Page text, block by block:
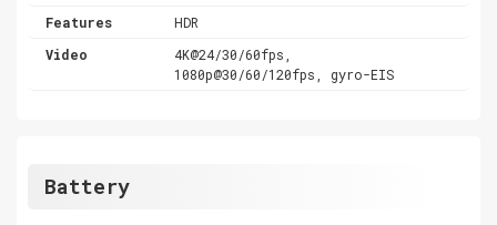
Features
HDR
Video
4K@24/30/60fps,
1080p@30/60/120fps, gyro-EIS
Battery